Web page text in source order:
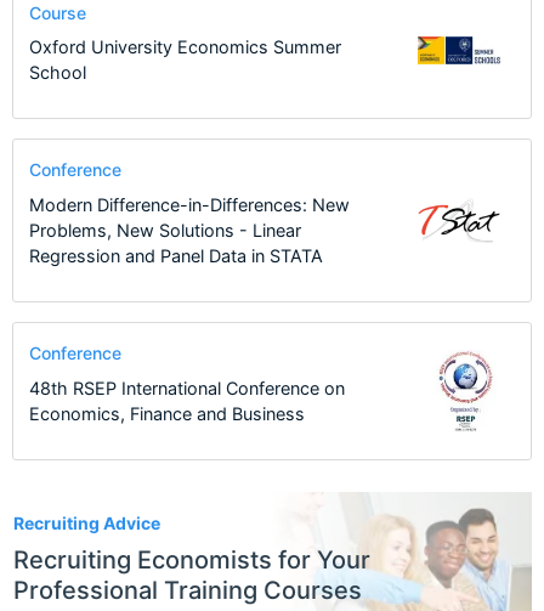
Recruiting Advice
Recruiting Economists for Your
Professional Training Courses
Course
Oxford University Economics Summer
School
Conference
Modern Difference-in-Differences: New
Problems, New Solutions - Linear
Regression and Panel Data in STATA
Conference
48th RSEP International Conference on
Economics, Finance and Business